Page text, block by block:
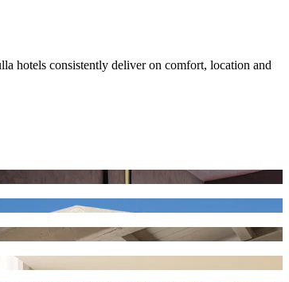
hotels consistently deliver on comfort, location and